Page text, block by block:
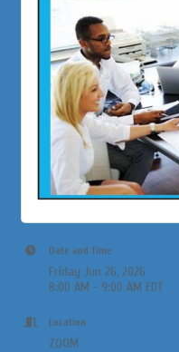
Date and Time
Friday Jun 26, 2026
8:00 AM - 9:00 AM EDT
Location
ZOOM